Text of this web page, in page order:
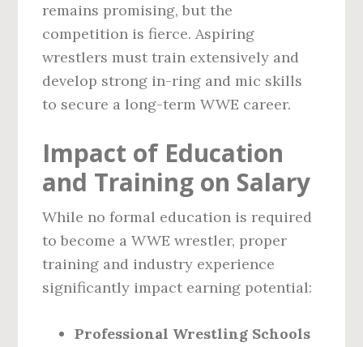
remains promising, but the
competition is fierce. Aspiring
wrestlers must train extensively and
develop strong in-ring and mic skills
to secure a long-term WWE career.
Impact of Education
and Training on Salary
While no formal education is required
to become a WWE wrestler, proper
training and industry experience
significantly impact earning potential:
Professional Wrestling Schools